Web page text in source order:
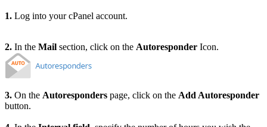
1. Log into your cPanel account.
2. In the Mail section, click on the Autoresponder Icon.
3. On the Autoresponders page, click on the Add Autoresponder
button.